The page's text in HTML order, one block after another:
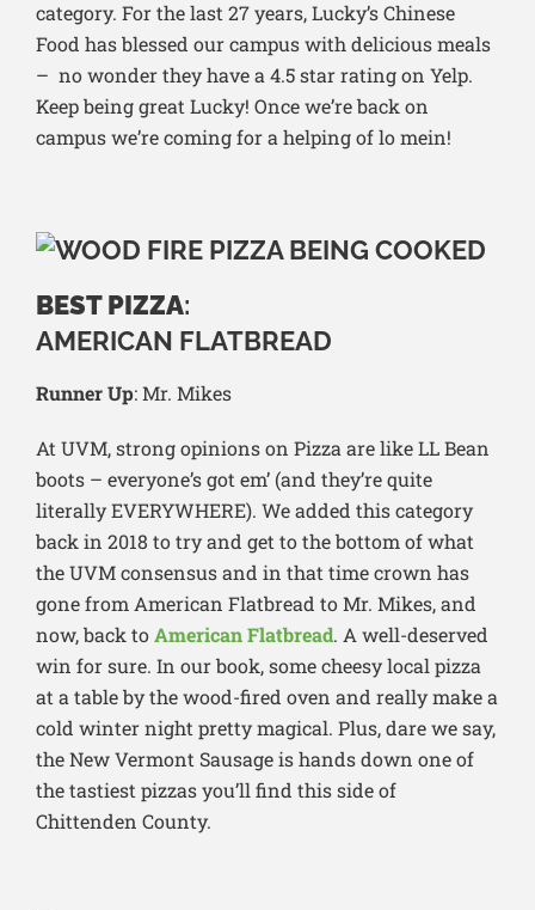
category. For the last 27 years, Lucky’s Chinese
Food has blessed our campus with delicious meals
– no wonder they have a 4.5 star rating on Yelp.
Keep being great Lucky! Once we’re back on
campus we’re coming for a helping of lo mein!
BEST PIZZA:
AMERICAN FLATBREAD
Runner Up: Mr. Mikes
At UVM, strong opinions on Pizza are like LL Bean
boots – everyone’s got em’ (and they’re quite
literally EVERYWHERE). We added this category
back in 2018 to try and get to the bottom of what
the UVM consensus and in that time crown has
gone from American Flatbread to Mr. Mikes, and
now, back toAmerican Flatbread. A well-deserved
win for sure. In our book, some cheesy local pizza
at a table by the wood-fired oven and really make a
cold winter night pretty magical. Plus, dare we say,
the New Vermont Sausage is hands down one of
the tastiest pizzas you’ll find this side of
Chittenden County.